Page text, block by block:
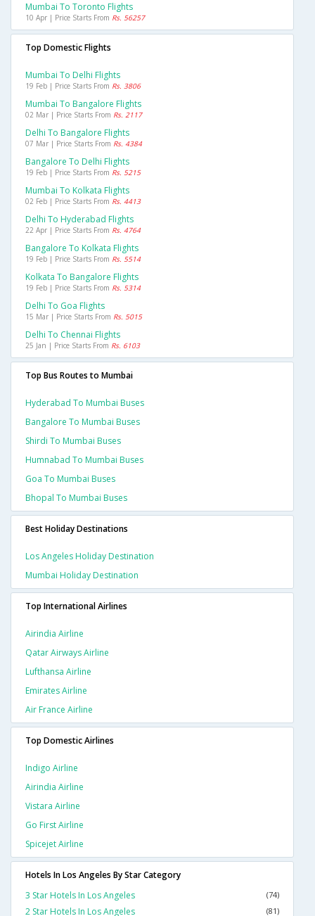
Mumbai To Toronto Flights
10 Apr | Price Starts From Rs. 56257
Top Domestic Flights
Mumbai To Delhi Flights
19 Feb | Price Starts From Rs. 3806
Mumbai To Bangalore Flights
02 Mar | Price Starts From Rs. 2117
Delhi To Bangalore Flights
07 Mar | Price Starts From Rs. 4384
Bangalore To Delhi Flights
19 Feb | Price Starts From Rs. 5215
Mumbai To Kolkata Flights
02 Feb | Price Starts From Rs. 4413
Delhi To Hyderabad Flights
22 Apr | Price Starts From Rs. 4764
Bangalore To Kolkata Flights
19 Feb | Price Starts From Rs. 5514
Kolkata To Bangalore Flights
19 Feb | Price Starts From Rs. 5314
Delhi To Goa Flights
15 Mar | Price Starts From Rs. 5015
Delhi To Chennai Flights
25 Jan | Price Starts From Rs. 6103
Top Bus Routes to Mumbai
Hyderabad To Mumbai Buses
Bangalore To Mumbai Buses
Shirdi To Mumbai Buses
Humnabad To Mumbai Buses
Goa To Mumbai Buses
Bhopal To Mumbai Buses
Best Holiday Destinations
Los Angeles Holiday Destination
Mumbai Holiday Destination
Top International Airlines
Airindia Airline
Qatar Airways Airline
Lufthansa Airline
Emirates Airline
Air France Airline
Top Domestic Airlines
Indigo Airline
Airindia Airline
Vistara Airline
Go First Airline
Spicejet Airline
Hotels In Los Angeles By Star Category
3 Star Hotels In Los Angeles
(74)
2 Star Hotels In Los Angeles (81)